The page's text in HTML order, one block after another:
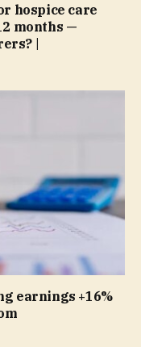
hospice care
months —
|
earnings +16%